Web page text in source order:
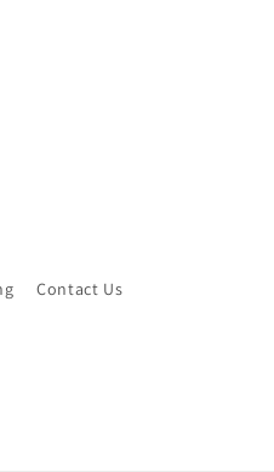
Contact Us